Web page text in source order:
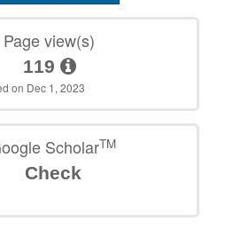
Page view(s)
119
on Dec 1, 2023
ScholarTM
Check